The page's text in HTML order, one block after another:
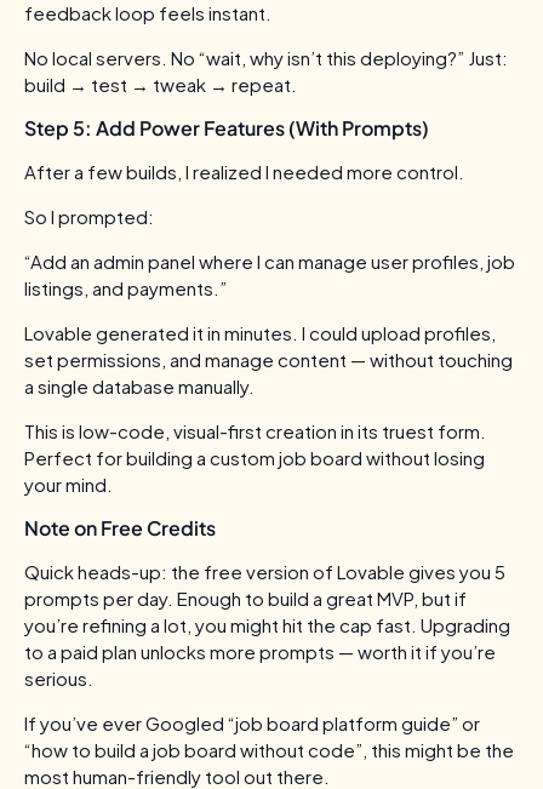
feedback loop feels instant.
No local servers. No “wait, why isn’t this deploying?” Just:
build → test → tweak → repeat.
Step 5: Add Power Features (With Prompts)
After a few builds, I realized I needed more control.
So I prompted:
“Add an admin panel where I can manage user profiles, job
listings, and payments.”
Lovable generated it in minutes. I could upload profiles,
set permissions, and manage content — without touching
a single database manually.
This is low-code, visual-first creation in its truest form.
Perfect for building a custom job board without losing
your mind.
Note on Free Credits
Quick heads-up: the free version of Lovable gives you 5
prompts per day. Enough to build a great MVP, but if
you’re refining a lot, you might hit the cap fast. Upgrading
to a paid plan unlocks more prompts — worth it if you’re
serious.
If you’ve ever Googled “job board platform guide” or
“how to build a job board without code”, this might be the
most human-friendly tool out there.